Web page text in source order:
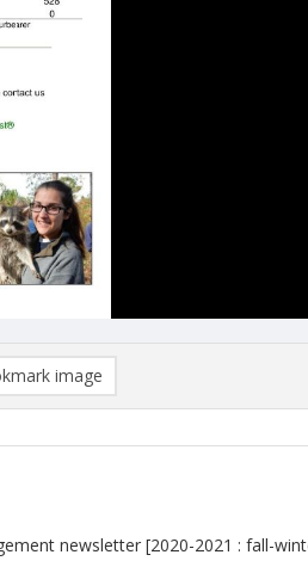
image
newsletter [2020-2021 : fall-